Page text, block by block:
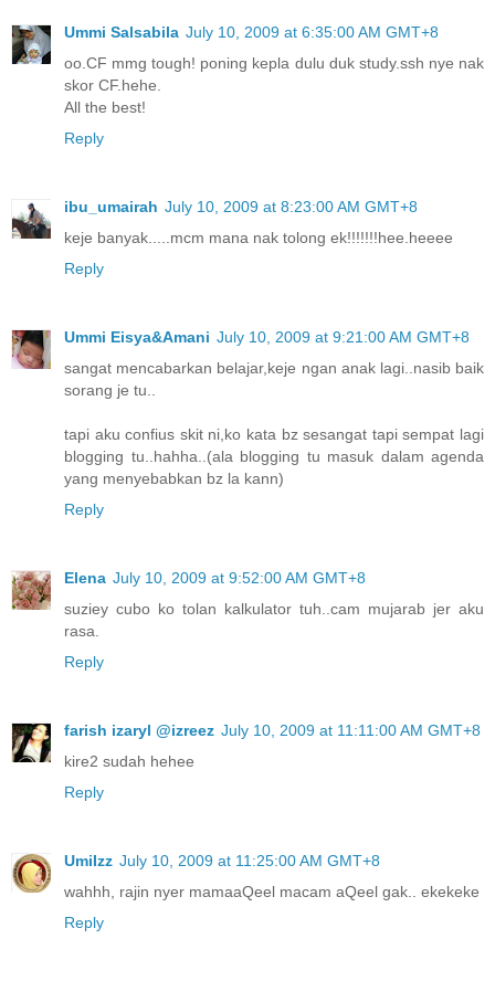
Ummi Salsabila July 10, 2009 at 6:35:00 AM GMT+8
oo.CF mmg tough! poning kepla dulu duk study.ssh nye nak
skor CF.hehe.
All the best!
Reply
ibu_umairah July 10, 2009 at 8:23:00 AM GMT+8
keje banyak.....mcm mana nak tolong ek!!!!!!!hee.heeee
Reply
Ummi Eisya&Amani July 10, 2009 at 9:21:00 AM GMT+8
sangat mencabarkan belajar,keje ngan anak lagi..nasib baik
sorang je tu..
tapi aku confius skit ni,ko kata bz sesangat tapi sempat lagi
blogging tu..hahha..(ala blogging tu masuk dalam agenda
yang menyebabkan bz la kann)
Reply
Elena July 10, 2009 at 9:52:00 AM GMT+8
suziey cubo ko tolan kalkulator tuh..cam mujarab jer aku
rasa.
Reply
farish izaryl @izreez July 10, 2009 at 11:11:00 AM GMT+8
kire2 sudah hehee
Reply
UmiIzz July 10, 2009 at 11:25:00 AM GMT+8
wahhh, rajin nyer mamaaQeel macam aQeel gak.. ekekeke
Reply